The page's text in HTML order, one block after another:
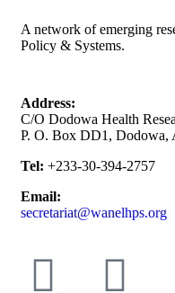
A network of emerging
Policy & Systems.
Address:
C/O Dodowa Health
P. O. Box DD1, Dodowa,
Tel: +233-30-394-2757
Email:
secretariat@wanelhps.org